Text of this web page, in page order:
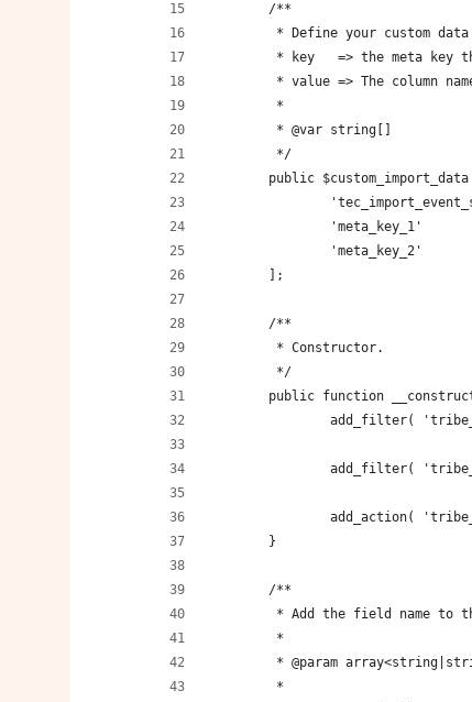
	/**
* Define your custom data
* key   => the meta key
* value => The column
	 *
	 * @var string[]
	 */
public $custom_import_data
'meta_key_1'
'meta_key_2'
	];
	/**
	 * Constructor.
	 */
public function
add_filter(
add_filter(
add_action(
	}
	/**
* Add the field name to
	 *
* @param
	 *